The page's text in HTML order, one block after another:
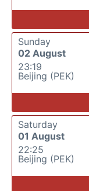
Sunday
02 August
23:19
Beijing (PEK)
Saturday
01 August
22:25
Beijing (PEK)